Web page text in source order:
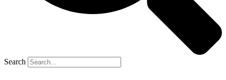
Search